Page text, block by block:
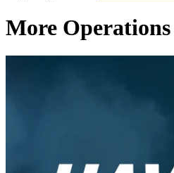
More Operations